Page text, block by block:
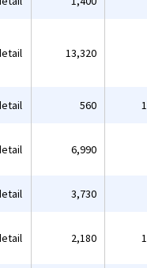
13,320
560
6,990
3,730
2,180